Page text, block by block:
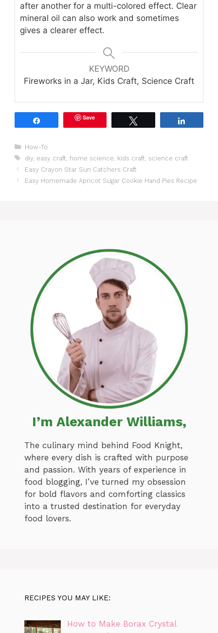
after another for a multi-colored effect. Clear
mineral oil can also work and sometimes
gives a clearer effect.
KEYWORD
Fireworks in a Jar, Kids Craft, Science Craft
Save
Categories
How-To
Tags
diy, easy craft home science kids craft science craft
Easy Crayon Star Sun Catchers Craft
Easy Homemade Apricot Sugar Cookie Hand Pies Recipe
I’m Alexander Williams,
The culinary mind behind Food Knight,
where every dish is crafted with purpose
and passion. With years of experience in
food blogging, I’ve turned my obsession
for bold flavors and comforting classics
into a trusted destination for everyday
food lovers.
RECIPES YOU MAY LIKE:
How to Make Borax Crystal